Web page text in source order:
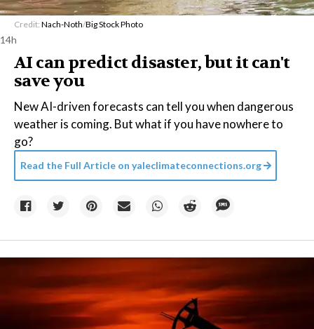
Credit: Nach-Noth/Big Stock Photo
14h
AI can predict disaster, but it can't
save you
New AI-driven forecasts can tell you when dangerous
weather is coming. But what if you have nowhere to
go?
Read the Full Article on yaleclimateconnections.org